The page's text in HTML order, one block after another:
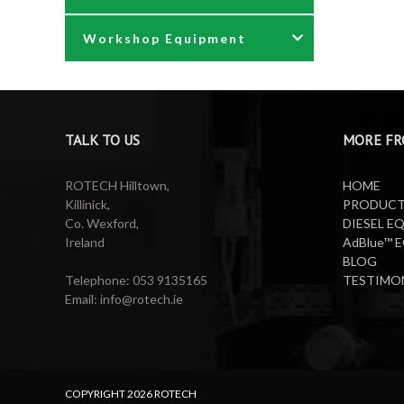
Waste Oil Pumps
Power Washer Reels
Pumps
Reels
Valeting Accessories
Water Pumps
Workshop Equipment
Air Reels & Accessories
Barrel Equipment
Compressed Sprayer
Electric Reels
TALK TO US
ROTECH Hilltown,
Killinick,
Co. Wexford,
Ireland
Telephone: 053 9135165
Email: info@rotech.ie
MORE
HOME
DIESEL
AdBlue™
BLOG
COPYRIGHT2026 ROTECH